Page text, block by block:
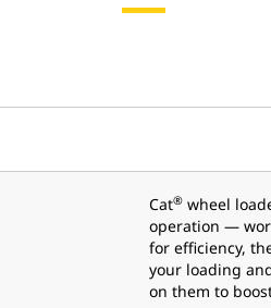
Cat® wheel
operation —
for efficiency,
your loading
on them to